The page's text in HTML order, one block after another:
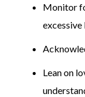
Monitor
excessive
Lean on